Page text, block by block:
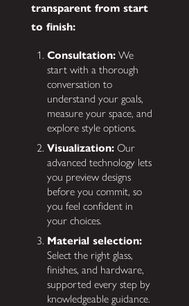
transparent from start
to finish:
Consultation: We
start with a thorough
conversation to
understand your goals,
measure your space, and
explore style options.
Visualization: Our
advanced technology lets
you preview designs
before you commit, so
you feel confident in
your choices.
Material selection:
Select the right glass,
finishes, and hardware,
supported every step by
knowledgeable guidance.